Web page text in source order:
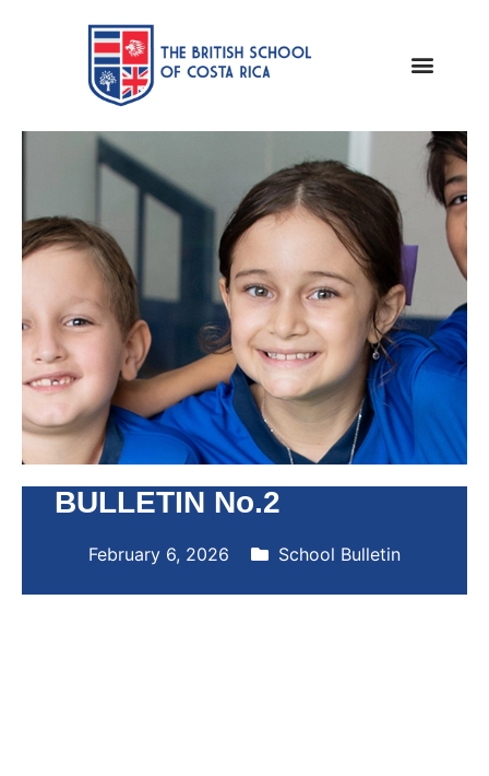
BULLETIN No.2
February 6, 2026 School Bulletin